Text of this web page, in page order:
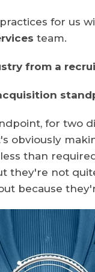
for us
team.
from a
for two
obviously
than
they're not
because